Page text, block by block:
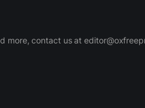
more, contact us at